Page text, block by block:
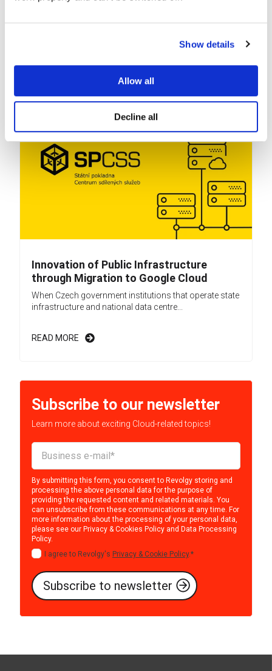
Show details
Allow all
Decline all
company (BPO) that delivers services from 12 sites...
Innovation of Public Infrastructure
through Migration to Google Cloud
When Czech government institutions that operate state
infrastructure and national data centre...
READ MORE
Subscribe to our newsletter
Learn more about exciting Cloud-related topics!
By submitting this form, you consent to Revolgy storing and
processing the above personal data for the purpose of
providing the requested content and related materials. You
can unsubscribe from these communications at any time. For
more information about the processing of your personal data,
please see our Privacy & Cookies Policy and Data Processing
Policy.
I agree to Revolgy's Privacy & Cookie Policy.*